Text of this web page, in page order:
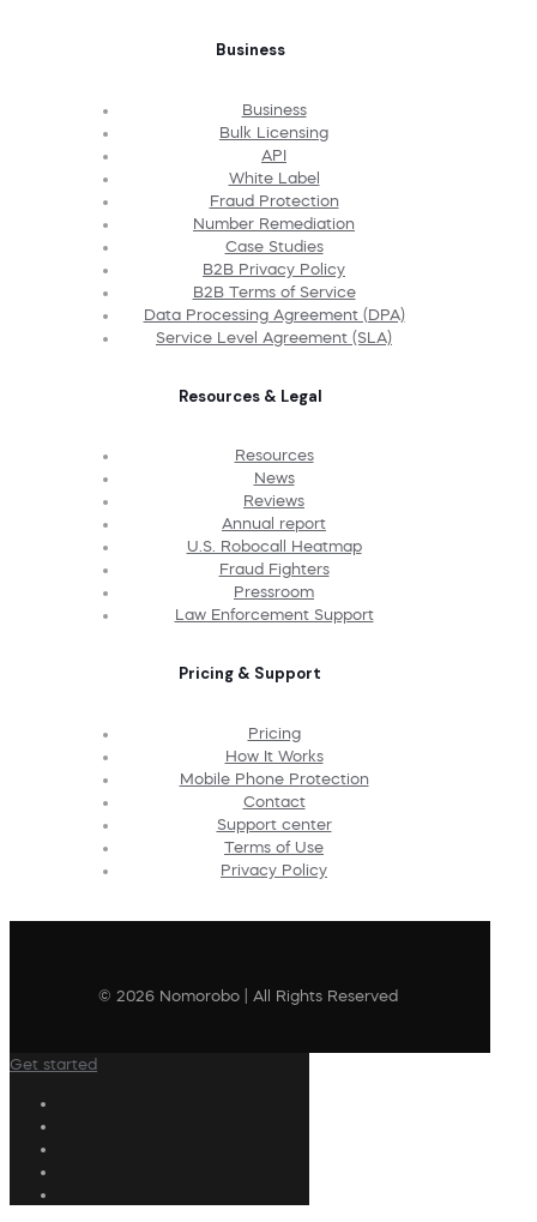
Business
Business
Bulk Licensing
API
White Label
Fraud Protection
Number Remediation
Case Studies
B2B Privacy Policy
B2B Terms of Service
Data Processing Agreement (DPA)
Service Level Agreement (SLA)
Resources & Legal
Resources
News
Reviews
Annual report
U.S. Robocall Heatmap
Fraud Fighters
Pressroom
Law Enforcement Support
Pricing & Support
Pricing
How It Works
Mobile Phone Protection
Contact
Support center
Terms of Use
Privacy Policy
© 2026 Nomorobo | All Rights Reserved
Get started